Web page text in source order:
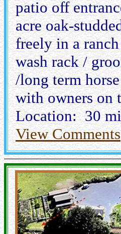
patio off
acre oak-
freely in a
wash rack /
/long term
with owners on
Location: 30
View Comments